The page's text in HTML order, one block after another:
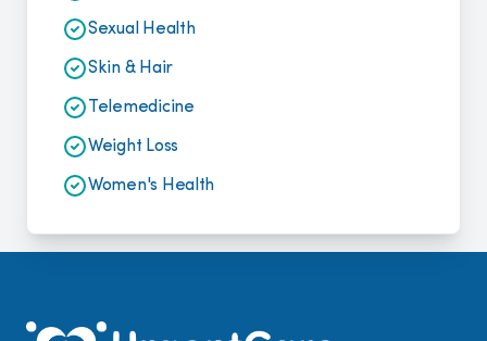
Sexual Health
Skin & Hair
Telemedicine
Weight Loss
Women's Health